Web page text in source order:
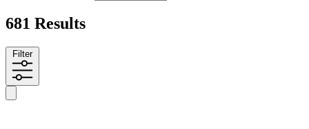
681 Results
Filter